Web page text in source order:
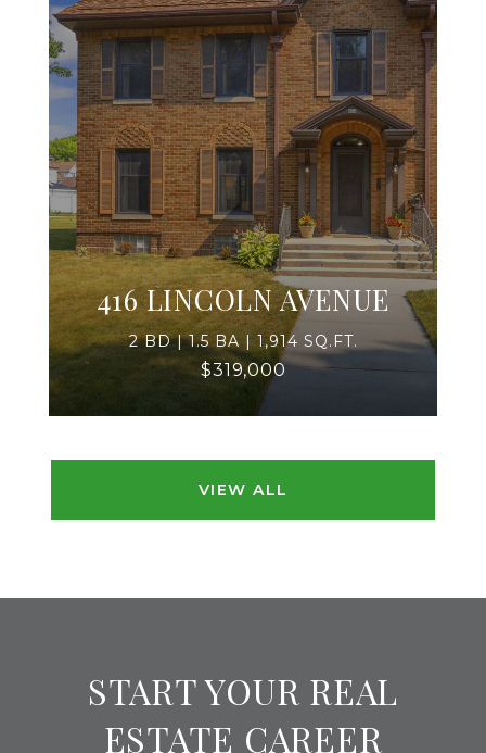
416 LINCOLN AVENUE
2 BD | 1.5 BA | 1,914 SQ.FT.
$319,000
VIEW ALL
START YOUR REAL
ESTATE CAREER